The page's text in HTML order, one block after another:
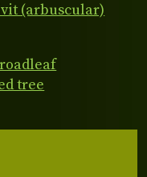
(arbuscular)
tree